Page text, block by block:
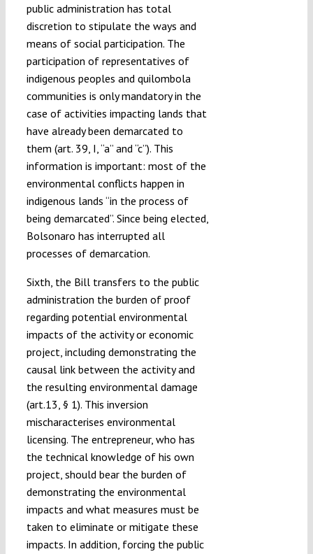
public administration has total
discretion to stipulate the ways and
means of social participation. The
participation of representatives of
indigenous peoples and quilombola
communities is only mandatory in the
case of activities impacting lands that
have already been demarcated to
them (art. 39, I, “a” and “c”). This
information is important: most of the
environmental conflicts happen in
indigenous lands “in the process of
being demarcated”. Since being elected,
Bolsonaro has interrupted all
processes of demarcation.
Sixth, the Bill transfers to the public
administration the burden of proof
regarding potential environmental
impacts of the activity or economic
project, including demonstrating the
causal link between the activity and
the resulting environmental damage
(art.13, § 1). This inversion
mischaracterises environmental
licensing. The entrepreneur, who has
the technical knowledge of his own
project, should bear the burden of
demonstrating the environmental
impacts and what measures must be
taken to eliminate or mitigate these
impacts. In addition, forcing the public